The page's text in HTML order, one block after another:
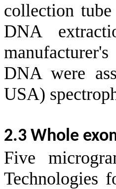
collection
DNA
DNA were
USA)
2.3 Whole
Five
Technologies